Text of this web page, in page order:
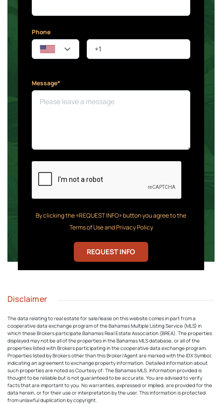
Phone
Message*
By clicking the «REQUEST INFO» button you agree to the
Terms of Use and Privacy Policy
REQUEST INFO
Disclaimer
The data relating to real estate for sale/lease on this website comes in part from a
cooperative data exchange program of the Bahamas Multiple Listing Service (MLS) in
which these Brokers participate Bahamas Real Estate Association (BREA). The properties
displayed may not be all of the properties in the Bahamas MLS database, or all of the
properties listed with Brokers participating in the cooperative data exchange program.
Properties listed by Brokers other than this Broker/Agent are marked with the IDX Symbol,
indicating an agreement to exchange property information. Detailed information about
such properties are noted as Courtesy of: The Bahamas MLS. Information provided is
thought to be reliable but is not guaranteed to be accurate. You are advised to verify
facts that are important to you. No warranties, expressed or implied, are provided for the
data herein, or for their use or interpretation by the user. This information is protected
from unlawful duplication by copyright.